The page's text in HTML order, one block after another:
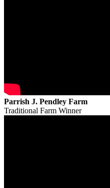
Parrish J. Pendley Farm
Traditional Farm Winner